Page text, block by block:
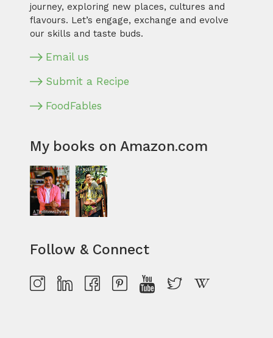
journey, exploring new places, cultures and
flavours. Let’s engage, exchange and evolve
our skills and taste buds.
Email us
Submit a Recipe
FoodFables
My books on Amazon.com
Follow & Connect